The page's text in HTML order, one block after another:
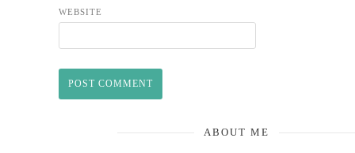
WEBSITE
ABOUT ME